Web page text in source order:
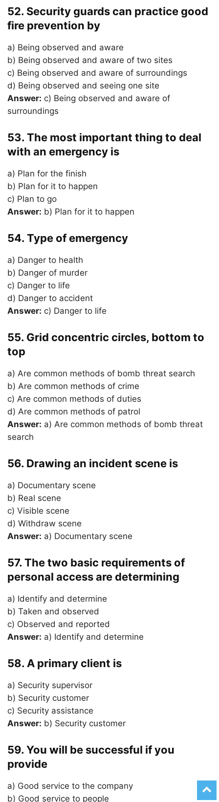
52. Security guards can practice good
fire prevention by
a) Being observed and aware
b) Being observed and aware of two sites
c) Being observed and aware of surroundings
d) Being observed and seeing one site
Answer: c) Being observed and aware of
surroundings
53. The most important thing to deal
with an emergency is
a) Plan for the finish
b) Plan for it to happen
c) Plan to go
Answer: b) Plan for it to happen
54. Type of emergency
a) Danger to health
b) Danger of murder
c) Danger to life
d) Danger to accident
Answer: c) Danger to life
55. Grid concentric circles, bottom to
top
a) Are common methods of bomb threat search
b) Are common methods of crime
c) Are common methods of duties
d) Are common methods of patrol
Answer: a) Are common methods of bomb threat
search
56. Drawing an incident scene is
a) Documentary scene
b) Real scene
c) Visible scene
d) Withdraw scene
Answer: a) Documentary scene
57. The two basic requirements of
personal access are determining
a) Identify and determine
b) Taken and observed
c) Observed and reported
Answer: a) Identify and determine
58. A primary client is
a) Security supervisor
b) Security customer
c) Security assistance
Answer: b) Security customer
59. You will be successful if you
provide
a) Good service to the company
b) Good service to people